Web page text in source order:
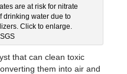
are at risk for nitrate
drinking water due to
Click to enlarge.
that can clean toxic
them into air and